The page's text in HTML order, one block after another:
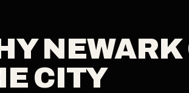
CITY